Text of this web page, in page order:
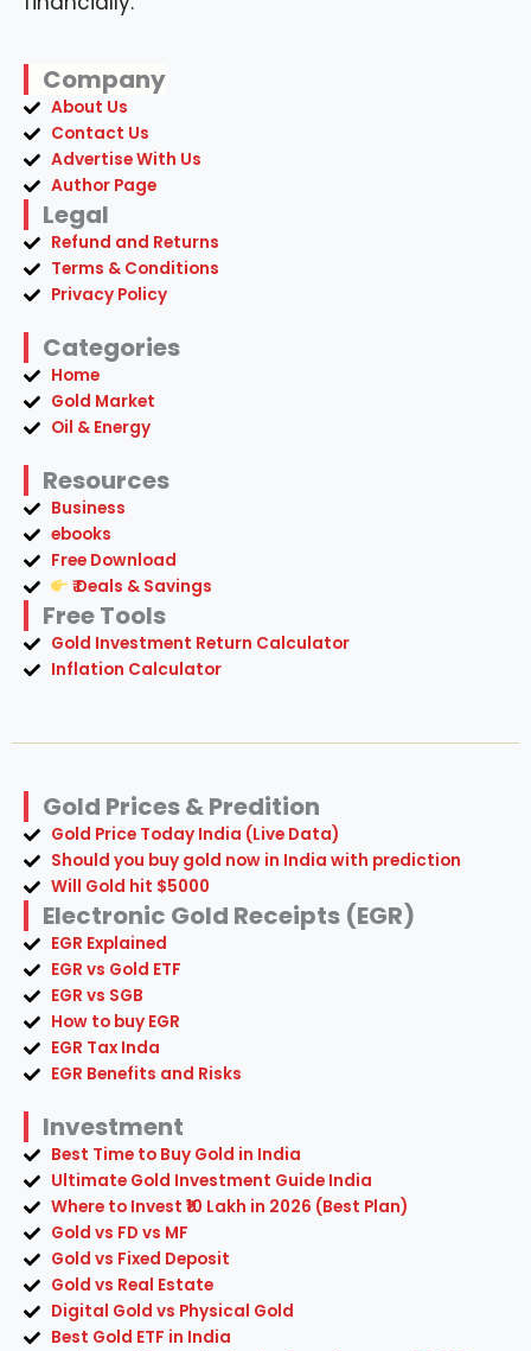
Company
About Us
Contact Us
Advertise With Us
Author Page
Legal
Refund and Returns
Terms & Conditions
Privacy Policy
Categories
Home
Gold Market
Oil & Energy
Resources
Business
ebooks
Free Download
₹ Deals & Savings
Free Tools
Gold Investment Return Calculator
Inflation Calculator
Gold Prices & Predition
Gold Price Today India (Live Data)
Should you buy gold now in India with prediction
Will Gold hit $5000
Electronic Gold Receipts (EGR)
EGR Explained
EGR vs Gold ETF
EGR vs SGB
How to buy EGR
EGR Tax Inda
EGR Benefits and Risks
Investment
Best Time to Buy Gold in India
Ultimate Gold Investment Guide India
Where to Invest ₹10 Lakh in 2026 (Best Plan)
Gold vs FD vs MF
Gold vs Fixed Deposit
Gold vs Real Estate
Digital Gold vs Physical Gold
Best Gold ETF in India